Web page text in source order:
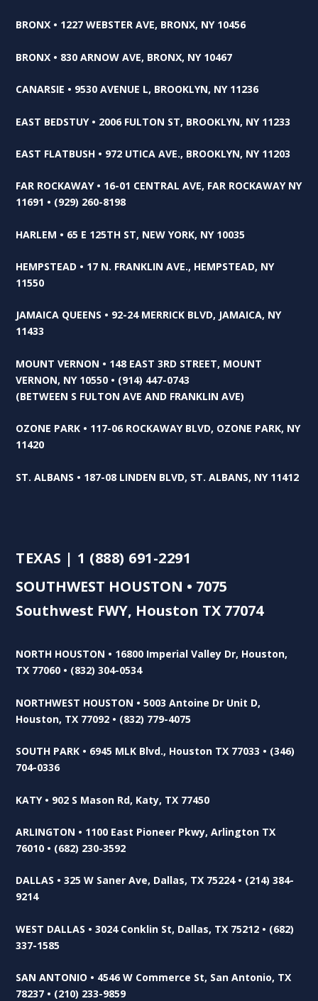
BRONX • 1227 WEBSTER AVE, BRONX, NY 10456
BRONX • 830 ARNOW AVE, BRONX, NY 10467
CANARSIE • 9530 AVENUE L, BROOKLYN, NY 11236
EAST BEDSTUY • 2006 FULTON ST, BROOKLYN, NY 11233
EAST FLATBUSH • 972 UTICA AVE., BROOKLYN, NY 11203
FAR ROCKAWAY • 16-01 CENTRAL AVE, FAR ROCKAWAY NY
11691 • (929) 260-8198
HARLEM • 65 E 125TH ST, NEW YORK, NY 10035
HEMPSTEAD • 17 N. FRANKLIN AVE., HEMPSTEAD, NY
11550
JAMAICA QUEENS • 92-24 MERRICK BLVD, JAMAICA, NY
11433
MOUNT VERNON • 148 EAST 3RD STREET, MOUNT
VERNON, NY 10550 • (914) 447-0743
(BETWEEN S FULTON AVE AND FRANKLIN AVE)
OZONE PARK • 117-06 ROCKAWAY BLVD, OZONE PARK, NY
11420
ST. ALBANS • 187-08 LINDEN BLVD, ST. ALBANS, NY 11412
TEXAS | 1 (888) 691-2291
SOUTHWEST HOUSTON • 7075
Southwest FWY, Houston TX 77074
NORTH HOUSTON • 16800 Imperial Valley Dr, Houston,
TX 77060 • (832) 304-0534
NORTHWEST HOUSTON • 5003 Antoine Dr Unit D,
Houston, TX 77092 • (832) 779-4075
SOUTH PARK • 6945 MLK Blvd., Houston TX 77033 • (346)
704-0336
KATY • 902 S Mason Rd, Katy, TX 77450
ARLINGTON • 1100 East Pioneer Pkwy, Arlington TX
76010 • (682) 230-3592
DALLAS • 325 W Saner Ave, Dallas, TX 75224 • (214) 384-
9214
WEST DALLAS • 3024 Conklin St, Dallas, TX 75212 • (682)
337-1585
SAN ANTONIO • 4546 W Commerce St, San Antonio, TX
78237 • (210) 233-9859